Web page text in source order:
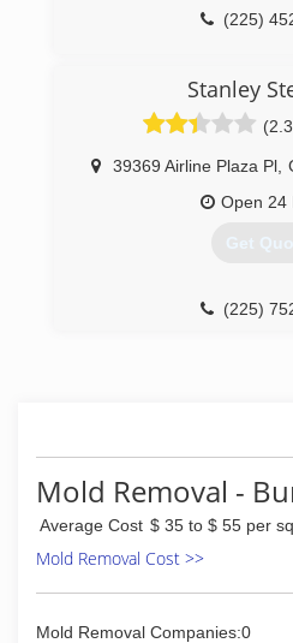
(225)
Stanley
39369 Airline Plaza Pl,
Open 24
Get
(225)
Mold Removal -
Average Cost $ 35 to $ 55 per
Mold Removal Cost >>
Mold Removal Companies:0